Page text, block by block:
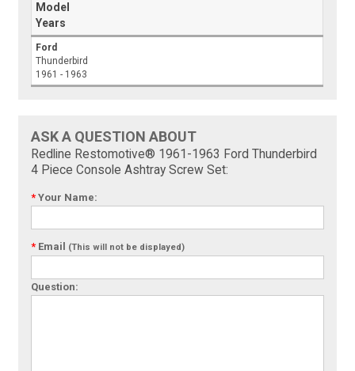
Model
Years
Ford
Thunderbird
1961 - 1963
ASK A QUESTION ABOUT
Redline Restomotive® 1961-1963 Ford Thunderbird
4 Piece Console Ashtray Screw Set:
* Your Name:
* Email (This will not be displayed)
Question: